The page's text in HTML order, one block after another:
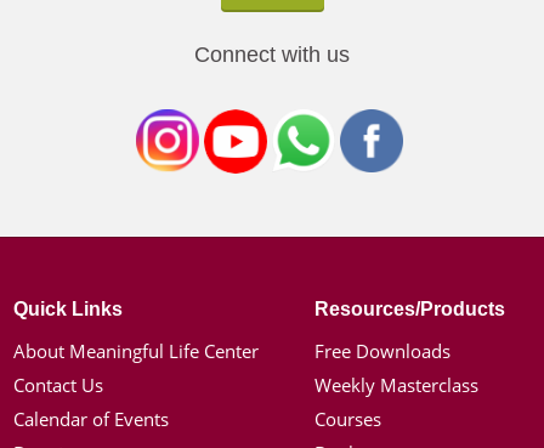
Connect with us
Quick Links
About Meaningful Life Center
Contact Us
Calendar of Events
Resources/Products
Free Downloads
Weekly Masterclass
Courses